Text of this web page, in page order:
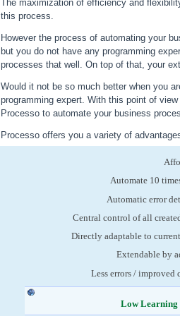
The maximization of efficiency and
this process.
However the process of automating your
but you do not have any programming
processes that well. On top of that, your
Would it not be so much better when you
programming expert. With this point of
Processo to automate your business
Processo offers you a variety of
Automate 10
Automatic error
Central control of all
Directly adaptable to
Extendable by
Less errors / improved
Low Learning